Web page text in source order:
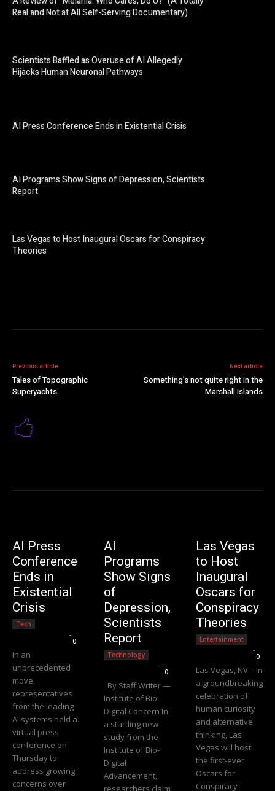
Real and Not at All Self-Serving Documentary)
Scientists Baffled as Overuse of AI Allegedly
Hijacks Human Neuronal Pathways
AI Press Conference Ends in Existential Crisis
AI Programs Show Signs of Depression, Scientists
Report
Las Vegas to Host Inaugural Oscars for Conspiracy
Theories
Previous article
Tales of Topographic
Superyachts
Next article
Something’s not quite right in the
Marshall Islands
AI Press
Conference
Ends in
Existential
Crisis
Tech
-
0
In an
unprecedented
move,
representatives
from the leading
AI systems held a
virtual press
conference on
Thursday to
address growing
concerns over
AI
Programs
Show Signs
of
Depression,
Scientists
Report
Technology
-
0
By Staff Writer —
Institute of Bio-
Digital Concern In
a startling new
study from the
Institute of Bio-
Digital
Advancement,
researchers claim
Las Vegas
to Host
Inaugural
Oscars for
Conspiracy
Theories
Entertainment
-
0
Las Vegas, NV – In
a groundbreaking
celebration of
human curiosity
and alternative
thinking, Las
Vegas will host
the first-ever
Oscars for
Conspiracy